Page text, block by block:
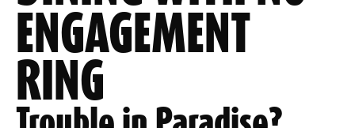
ENGAGEMENT
RING